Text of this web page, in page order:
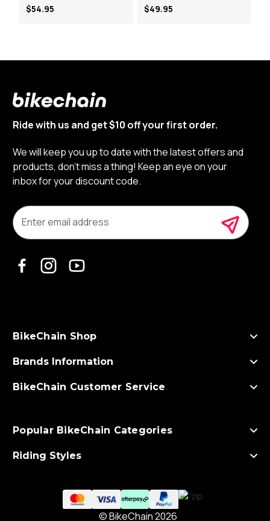
$54.95
$49.95
Ride with us and get $10 off your first order.
We will keep you up to date with the latest offers and
products, don’t miss a thing! Keep an eye on your
inbox for your discount code.
m
a
s
BikeChain Shop
Brands Information
BikeChain Customer Service
Popular BikeChain Categories
Riding Styles
© BikeChain 2026